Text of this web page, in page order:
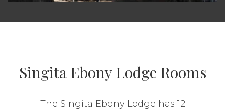
Singita Ebony Lodge Rooms
The Singita Ebony Lodge has 12